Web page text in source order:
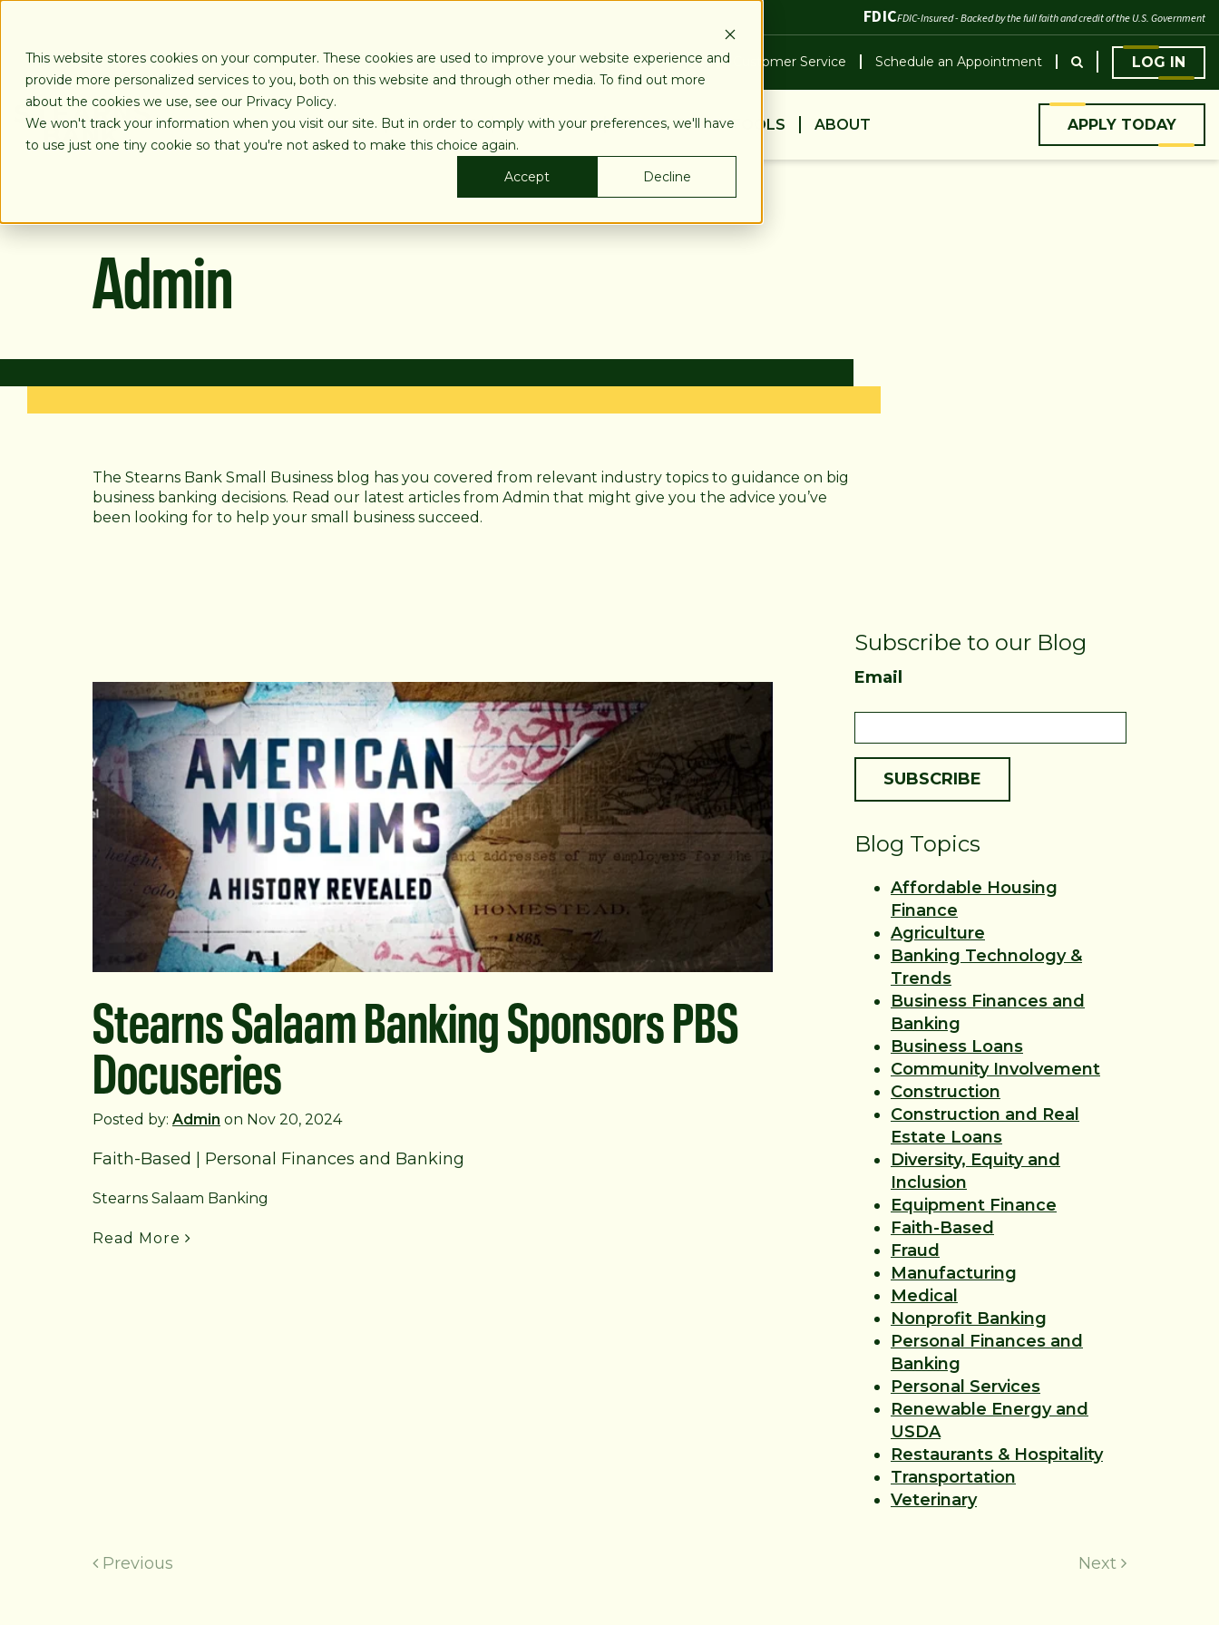
This website stores cookies on your computer. These cookies are used to improve your website experience and
provide more personalized services to you, both on this website and through other media. To find out more
about the cookies we use, see our Privacy Policy.
We won't track your information when you visit our site. But in order to comply with your preferences, we'll have
to use just one tiny cookie so that you're not asked to make this choice again.
Accept
Decline
FDICFDIC-Insured - Backed by the full faith and credit of the U.S. Government
Blog Calculators Locations & ATMs Customer Service Schedule an Appointment LOG IN
LOANS BUSINESS PERSONAL EDUCATION & TOOLS ABOUT APPLY TODAY
Admin
The Stearns Bank Small Business blog has you covered from relevant industry topics to guidance on big
business banking decisions. Read our latest articles from Admin that might give you the advice you’ve
been looking for to help your small business succeed.
Stearns Salaam Banking Sponsors PBS
Docuseries
Posted by: Admin on Nov 20, 2024
Faith-Based Personal Finances and Banking
Stearns Salaam Banking
Read More
Subscribe to our Blog
Email
Blog Topics
Affordable Housing
Finance
Agriculture
Banking Technology &
Trends
Business Finances and
Banking
Business Loans
Community Involvement
Construction
Construction and Real
Estate Loans
Diversity, Equity and
Inclusion
Equipment Finance
Faith-Based
Fraud
Manufacturing
Medical
Nonprofit Banking
Personal Finances and
Banking
Personal Services
Renewable Energy and
USDA
Restaurants & Hospitality
Transportation
Veterinary
Previous Next